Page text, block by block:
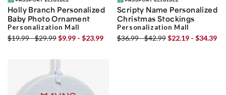
Holly Branch Personalized
Baby Photo Ornament
Personalization Mall
$19.99 - $29.99$9.99 - $23.99
Scripty Name Personalized
Christmas Stockings
Personalization Mall
$36.99 - $42.99$22.19 - $34.39